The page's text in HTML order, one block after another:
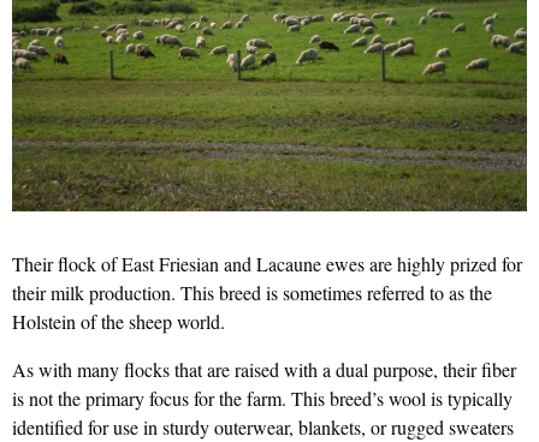
Their flock of East Friesian and Lacaune ewes are highly prized for
their milk production. This breed is sometimes referred to as the
Holstein of the sheep world.
As with many flocks that are raised with a dual purpose, their fiber
is not the primary focus for the farm. This breed’s wool is typically
identified for use in sturdy outerwear, blankets, or rugged sweaters